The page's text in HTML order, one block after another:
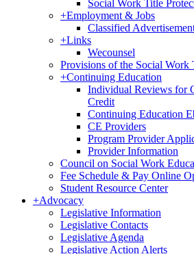
Social Work Title
+Employment & Jobs
Classified
+Links
Wecounsel
Provisions of the Social Work
+Continuing Education
Individual Reviews for
Credit
Continuing Education
CE Providers
Program Provider
Provider Information
Council on Social Work
Fee Schedule & Pay Online
Student Resource Center
+Advocacy
Legislative Information
Legislative Contacts
Legislative Agenda
Legislative Action Alerts